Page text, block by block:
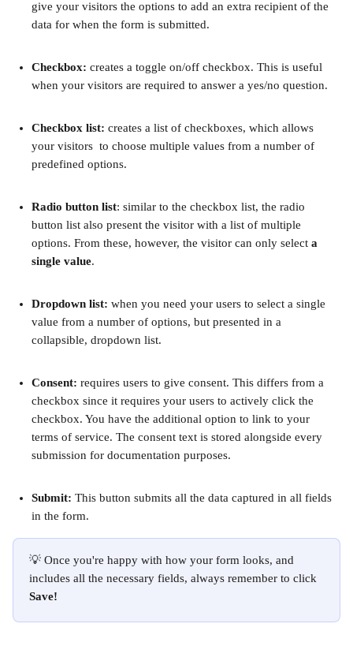
give your visitors the options to add an extra recipient of the
data for when the form is submitted.
Checkbox: creates a toggle on/off checkbox. This is useful
when your visitors are required to answer a yes/no question.
Checkbox list: creates a list of checkboxes, which allows
your visitors  to choose multiple values from a number of
predefined options.
Radio button list: similar to the checkbox list, the radio
button list also present the visitor with a list of multiple
options. From these, however, the visitor can only select a
single value.
Dropdown list: when you need your users to select a single
value from a number of options, but presented in a
collapsible, dropdown list.
Consent: requires users to give consent. This differs from a
checkbox since it requires your users to actively click the
checkbox. You have the additional option to link to your
terms of service. The consent text is stored alongside every
submission for documentation purposes.
Submit: This button submits all the data captured in all fields
in the form.
💡 Once you're happy with how your form looks, and
includes all the necessary fields, always remember to click
Save!